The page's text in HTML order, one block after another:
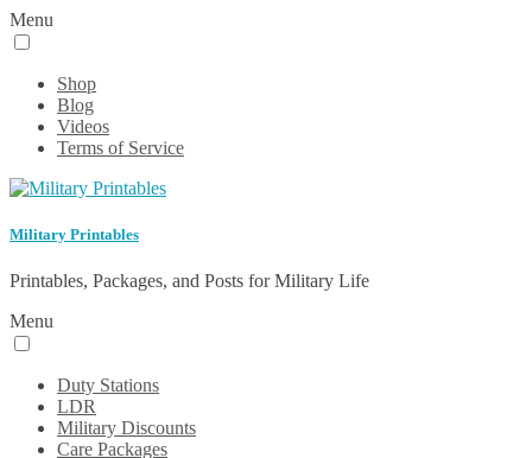
Menu
Shop
Blog
Videos
Terms of Service
Military Printables
Printables, Packages, and Posts for Military Life
Menu
Duty Stations
LDR
Military Discounts
Care Packages